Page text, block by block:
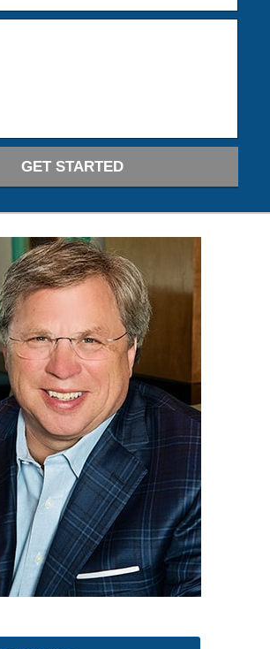
GET STARTED